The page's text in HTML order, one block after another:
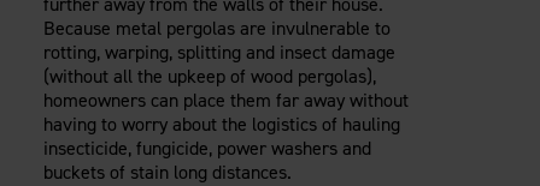
Because metal pergolas are invulnerable to
rotting, warping, splitting and insect damage
(without all the upkeep of wood pergolas),
homeowners can place them far away without
having to worry about the logistics of hauling
insecticide, fungicide, power washers and
buckets of stain long distances.